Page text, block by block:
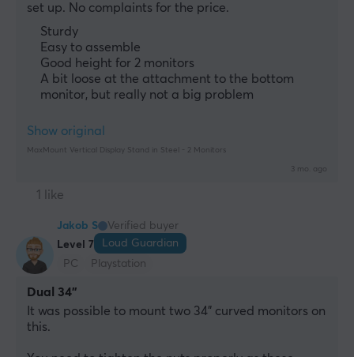
set up. No complaints for the price.
Sturdy
Easy to assemble
Good height for 2 monitors
A bit loose at the attachment to the bottom
monitor, but really not a big problem
Show original
MaxMount Vertical Display Stand in Steel - 2 Monitors
3 mo. ago
1 like
Jakob S
Verified buyer
Level 7
Loud Guardian
PC
Playstation
Dual 34"
It was possible to mount two 34" curved monitors on
this.